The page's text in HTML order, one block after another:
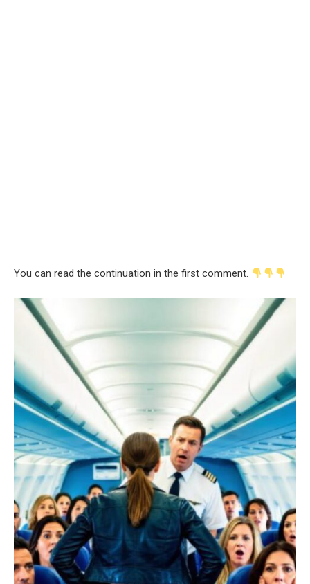
You can read the continuation in the first comment.